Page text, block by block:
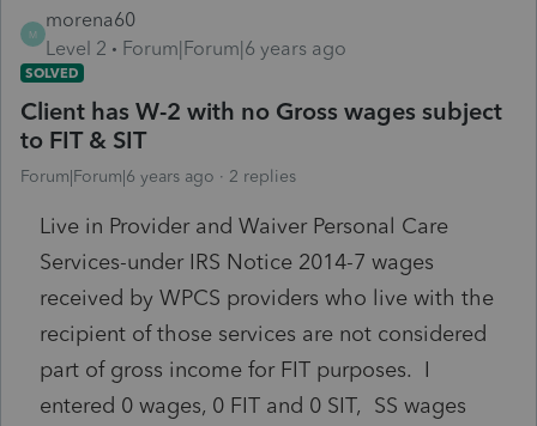
M
morena60
Level 2
Forum|Forum|6 years ago
SOLVED
Client has W-2 with no Gross wages subject
to FIT & SIT
Forum|Forum|6 years ago 2 replies
Live in Provider and Waiver Personal Care
Services-under IRS Notice 2014-7 wages
received by WPCS providers who live with the
recipient of those services are not considered
part of gross income for FIT purposes. I
entered 0 wages, 0 FIT and 0 SIT, SS wages